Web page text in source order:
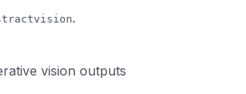
.
vision outputs